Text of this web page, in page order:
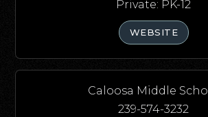
Private PK-12
WEBSITE
Caloosa Middle
239-574-3232